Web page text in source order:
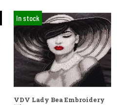
In stock
VDV Lady Bea Embroidery